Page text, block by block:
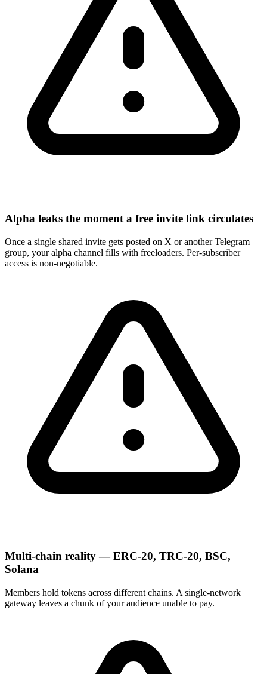
Alpha leaks the moment a free invite link circulates
Once a single shared invite gets posted on X or another Telegram
group, your alpha channel fills with freeloaders. Per-subscriber
access is non-negotiable.
Multi-chain reality — ERC-20, TRC-20, BSC,
Solana
Members hold tokens across different chains. A single-network
gateway leaves a chunk of your audience unable to pay.